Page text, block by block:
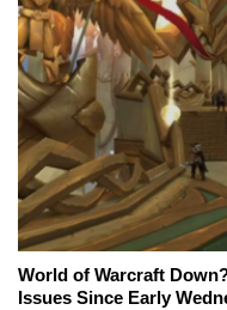
World of Warcraft
Issues Since Early